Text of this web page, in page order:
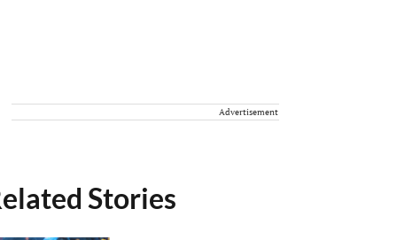
Advertisement
Stories